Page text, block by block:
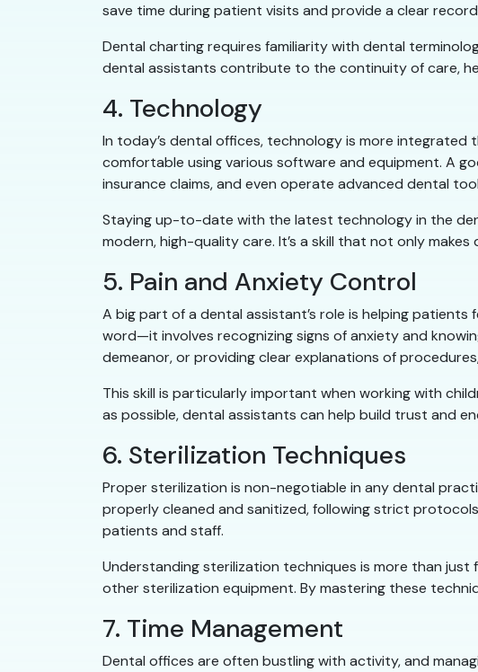
save time during patient visits and provide a clear
Dental charting requires familiarity with dental
dental assistants contribute to the continuity of care,
4. Technology
In today’s dental offices, technology is more
comfortable using various software and equipment. A
insurance claims, and even operate advanced dental
Staying up-to-date with the latest technology in the
modern, high-quality care. It’s a skill that not only
5. Pain and Anxiety Control
A big part of a dental assistant’s role is helping patients
word—it involves recognizing signs of anxiety and
demeanor, or providing clear explanations of
This skill is particularly important when working with
as possible, dental assistants can help build trust and
6. Sterilization Techniques
Proper sterilization is non-negotiable in any dental
properly cleaned and sanitized, following strict
patients and staff.
Understanding sterilization techniques is more than
other sterilization equipment. By mastering these
7. Time Management
Dental offices are often bustling with activity, and